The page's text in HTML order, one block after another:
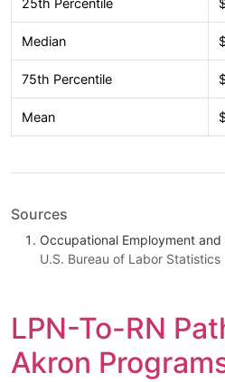
25th Percentile
Median
75th Percentile
Mean
Sources
Occupational Employment
U.S. Bureau of Labor Statistics
LPN-To-RN
Akron